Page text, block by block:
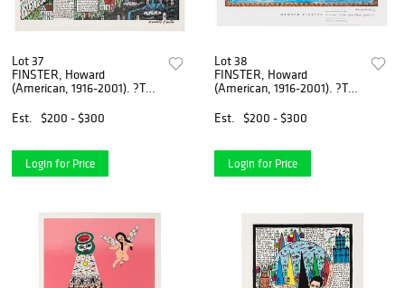
Lot 37
FINSTER, Howard
(American, 1916-2001). ?To
Est.
$200 - $300
Login for Price
Lot 38
FINSTER, Howard
(American, 1916-2001). ?The
Est.
$200 - $300
Login for Price